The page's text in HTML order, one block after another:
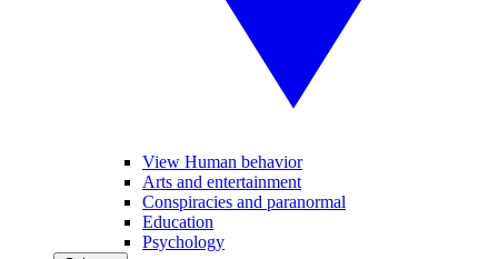
View Human behavior
Arts and entertainment
Conspiracies and paranormal
Education
Psychology